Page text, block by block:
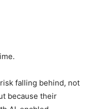
falling behind, not
because their